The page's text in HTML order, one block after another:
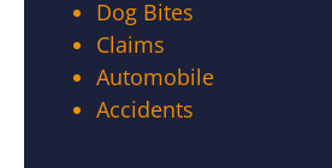
Dog Bites
Claims
Automobile
Accidents